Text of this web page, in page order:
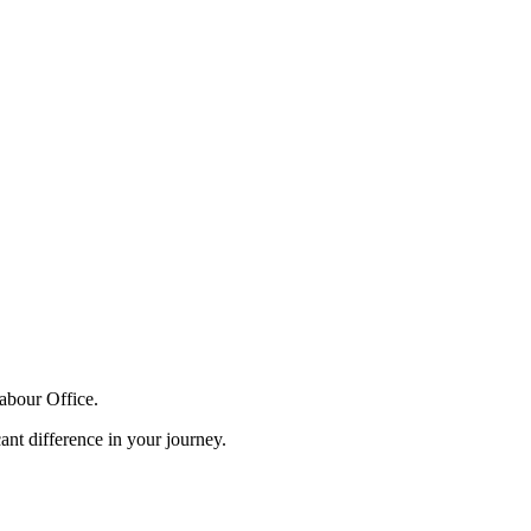
Office.
difference in your journey.